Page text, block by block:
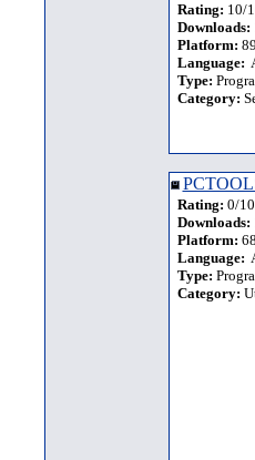
Rating: 10/
Downloads:
Platform: 89
Language:
Type:
Category:
Rating: 0/
Downloads:
Platform:
Language:
Type:
Category: